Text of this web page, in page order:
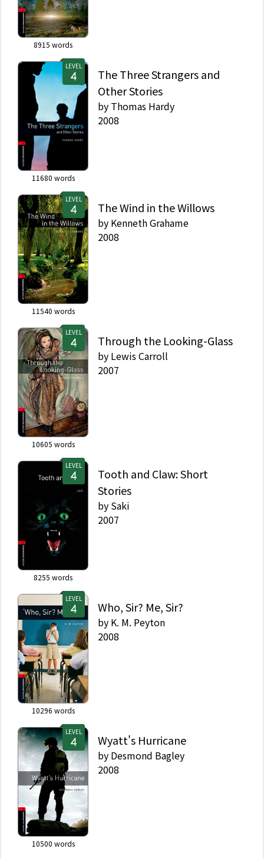
8915 words
LEVEL
11680 words
The Three Strangers and
Other Stories
by Thomas Hardy
2008
LEVEL
11540 words
The Wind in the Willows
by Kenneth Grahame
2008
LEVEL
10605 words
Through the Looking-Glass
by Lewis Carroll
2007
LEVEL
8255 words
Tooth and Claw: Short
Stories
by Saki
2007
LEVEL
10296 words
Who, Sir? Me, Sir?
by K. M. Peyton
2008
LEVEL
10500 words
Wyatt's Hurricane
by Desmond Bagley
2008